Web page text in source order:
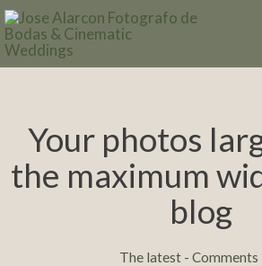
Your photos
the maximum
blog
The latest - Comments